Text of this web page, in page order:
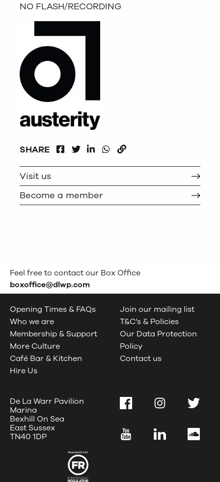
NO FLASH/RECORDING
SHARE
FACEBOOKLINKEDIN
WHATSAPP
Visit us
Become a member
Feel free to contact our Box Office
boxoffice@dlwp.com
Opening Times & FAQs
Who we are
Membership & Support
More Culture
Café Bar & Kitchen
Hire Us
Join our mailing list
T&C’s & Policies
Our Data Protection
Policy
Contact us
De La Warr Pavilion
Marina
Bexhill On Sea
East Sussex
TN40 1DP
FacebookInstagramTwitter
YouTube LinkedIn